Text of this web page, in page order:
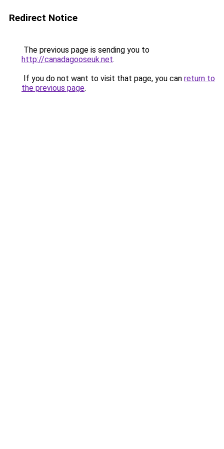
Redirect Notice
The previous page is sending you to
http://canadagooseuk.net.
If you do not want to visit that page, you can return to
the previous page.